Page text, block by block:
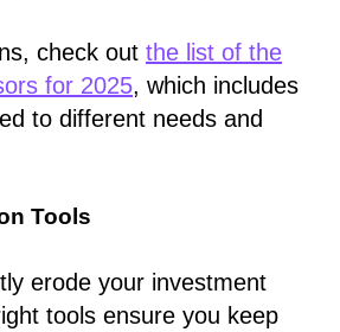
check out the list of the
for 2025, which includes
to different needs and
Tools
erode your investment
tools ensure you keep